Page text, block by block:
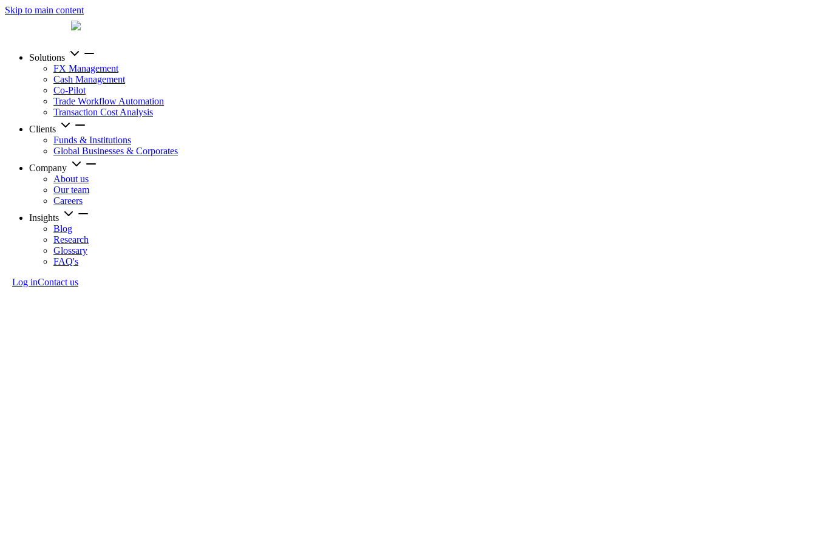
Skip to main content
Solutions
FX Management
Cash Management
Co-Pilot
Trade Workflow Automation
Transaction Cost Analysis
Clients
Funds & Institutions
Global Businesses & Corporates
Company
About us
Our team
Careers
Insights
Blog
Research
Glossary
FAQ's
Log inContact us